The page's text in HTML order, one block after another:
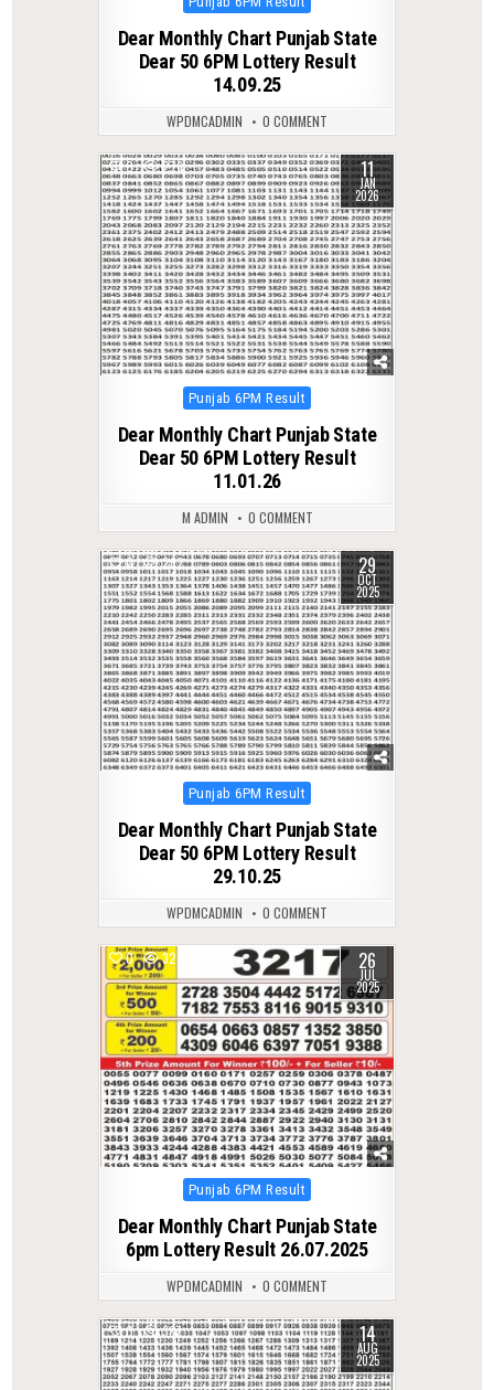
Dear Monthly Chart Punjab State
Dear 50 6PM Lottery Result
14.09.25
WPDMCADMIN 0 COMMENT
0 276 11
JAN
2026
Posted
Punjab 6PM Result
Dear Monthly Chart Punjab State
Dear 50 6PM Lottery Result
11.01.26
M ADMIN 0 COMMENT
0 262 29
OCT
2025
Posted
Punjab 6PM Result
Dear Monthly Chart Punjab State
Dear 50 6PM Lottery Result
29.10.25
WPDMCADMIN 0 COMMENT
0 324 26
JUL
2025
Posted
Punjab 6PM Result
Dear Monthly Chart Punjab State
6pm Lottery Result 26.07.2025
WPDMCADMIN 0 COMMENT
0 387 14
AUG
2025